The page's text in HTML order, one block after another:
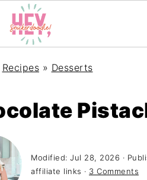
Recipes » Desserts
Modified: Jul 28, 2026 ·
affiliate links · 3 Comments